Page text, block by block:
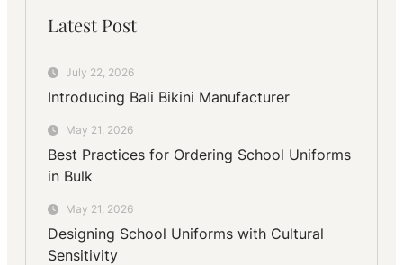
Latest Post
July 22, 2026
Introducing Bali Bikini Manufacturer
May 21, 2026
Best Practices for Ordering School Uniforms
in Bulk
May 21, 2026
Designing School Uniforms with Cultural
Sensitivity